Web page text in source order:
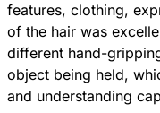
features, clothing,
of the hair was
different hand-
object being held,
and understanding